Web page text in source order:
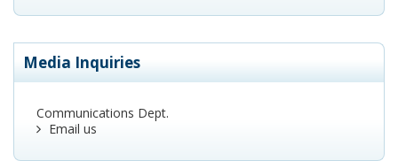
Media Inquiries
Communications Dept.
Email us